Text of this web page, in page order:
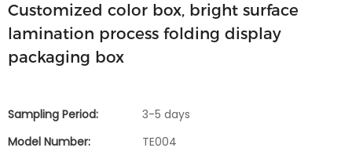
Customized color box, bright surface
lamination process folding display
packaging box
Sampling Period:
3-5 days
Model Number:
TE004